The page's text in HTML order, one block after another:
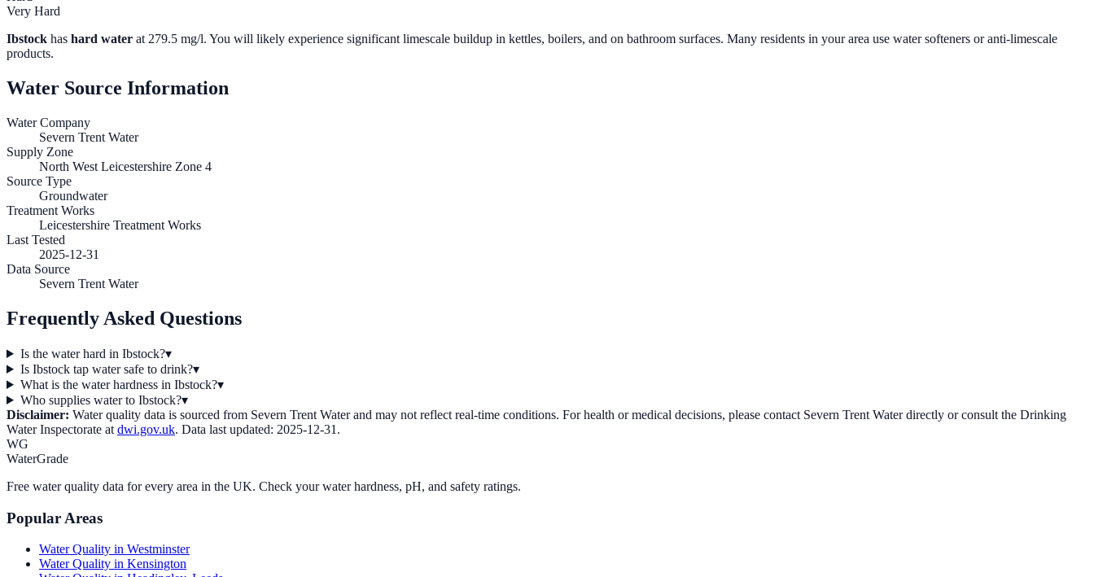
Very Hard
Ibstock has hard water at 279.5 mg/l. You will likely experience significant limescale buildup in kettles, boilers, and on bathroom surfaces. Many residents in your area use water softeners or anti-limescale
products.
Water Source Information
Water Company
Severn Trent Water
Supply Zone
North West Leicestershire Zone 4
Source Type
Groundwater
Treatment Works
Leicestershire Treatment Works
Last Tested
2025-12-31
Data Source
Severn Trent Water
Frequently Asked Questions
Is the water hard in Ibstock?▾
Is Ibstock tap water safe to drink?▾
What is the water hardness in Ibstock?▾
Who supplies water to Ibstock?▾
Disclaimer: Water quality data is sourced from Severn Trent Waterand may not reflect real-time conditions. For health or medical decisions, please contact Severn Trent Waterdirectly or consult the Drinking
Water Inspectorate at dwi.gov.uk. Data last updated: 2025-12-31 .
WG
WaterGrade
Free water quality data for every area in the UK. Check your water hardness, pH, and safety ratings.
Popular Areas
Water Quality in Westminster
Water Quality in Kensington